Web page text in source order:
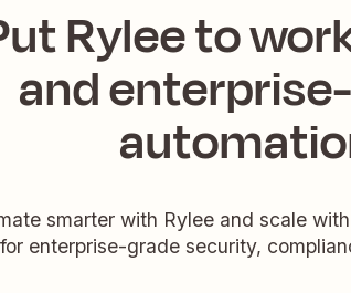
Rylee to
and
smarter with Rylee and scale
enterprise-grade security,